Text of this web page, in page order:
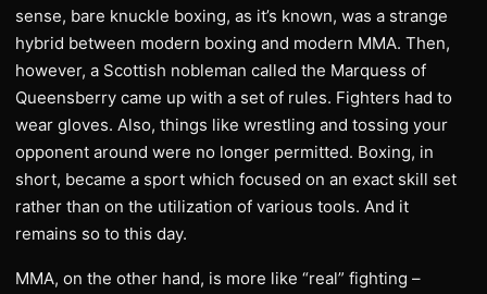
sense, bare knuckle boxing, as it’s known, was a strange
hybrid between modern boxing and modern MMA. Then,
however, a Scottish nobleman called the Marquess of
Queensberry came up with a set of rules. Fighters had to
wear gloves. Also, things like wrestling and tossing your
opponent around were no longer permitted. Boxing, in
short, became a sport which focused on an exact skill set
rather than on the utilization of various tools. And it
remains so to this day.
MMA, on the other hand, is more like “real” fighting –